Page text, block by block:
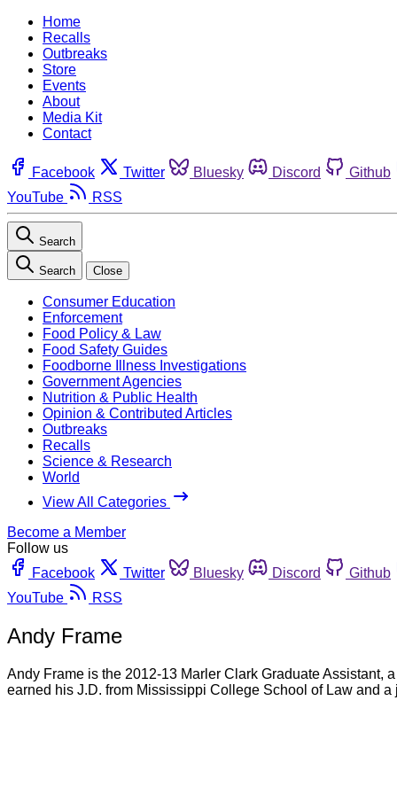
Home
Recalls
Outbreaks
Store
Events
About
Media Kit
Contact
Facebook Twitter Bluesky Discord Github
YouTube
RSS
Search
Search Close
Consumer Education
Enforcement
Food Policy & Law
Food Safety Guides
Foodborne Illness Investigations
Government Agencies
Nutrition & Public Health
Opinion & Contributed Articles
Outbreaks
Recalls
Science & Research
World
View All Categories
Become a Member
Follow us
Facebook
Twitter Bluesky Discord Github
YouTube
RSS
Andy Frame
Andy Frame is the 2012-13 Marler Clark Graduate Assistant,
earned his J.D. from Mississippi College School of Law and a